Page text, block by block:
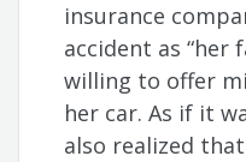
insurance
accident as “her
willing to offer
her car. As if it
also realized